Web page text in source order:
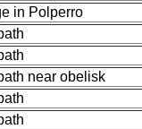
in Polperro
near obelisk